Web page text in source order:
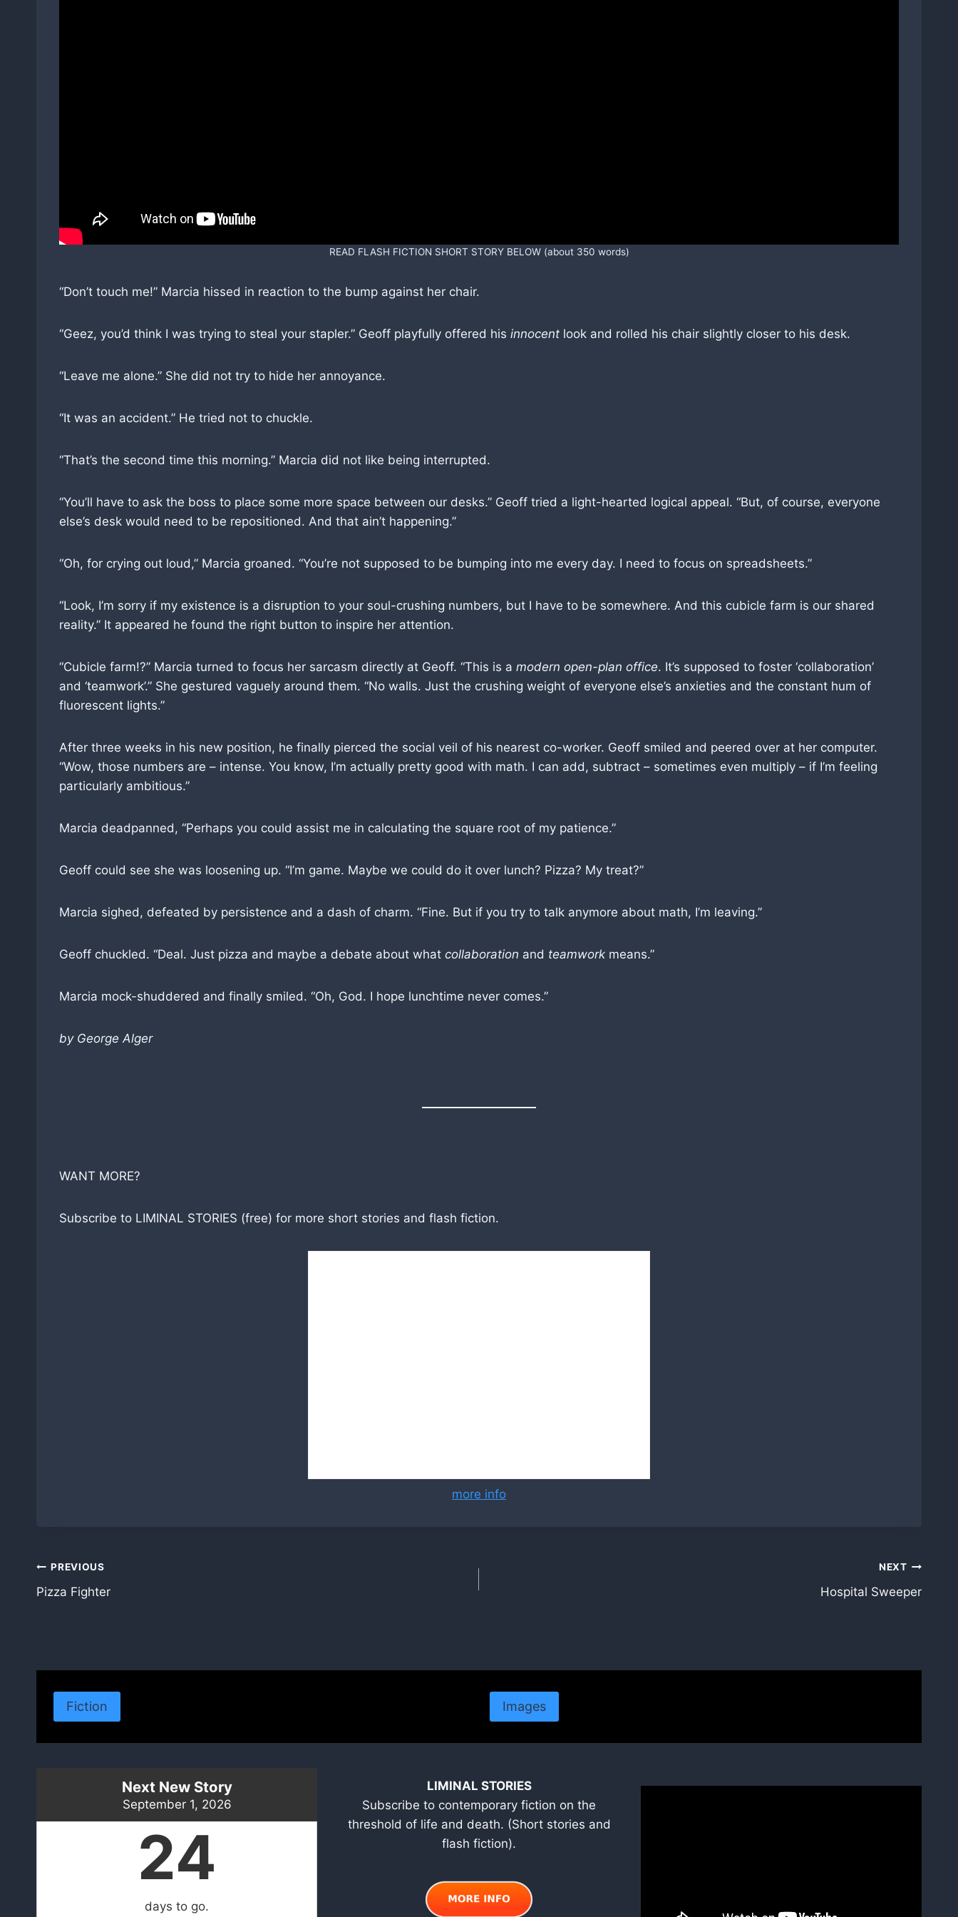
READ FLASH FICTION SHORT STORY BELOW (about 350 words)
“Don’t touch me!” Marcia hissed in reaction to the bump against her chair.
“Geez, you’d think I was trying to steal your stapler.” Geoff playfully offered his innocent look and rolled his chair slightly closer to his desk.
“Leave me alone.” She did not try to hide her annoyance.
“It was an accident.” He tried not to chuckle.
“That’s the second time this morning.” Marcia did not like being interrupted.
“You’ll have to ask the boss to place some more space between our desks.” Geoff tried a light-hearted logical appeal. “But, of course, everyone
else’s desk would need to be repositioned. And that ain’t happening.”
“Oh, for crying out loud,” Marcia groaned. “You’re not supposed to be bumping into me every day. I need to focus on spreadsheets.”
“Look, I’m sorry if my existence is a disruption to your soul-crushing numbers, but I have to be somewhere. And this cubicle farm is our shared
reality.” It appeared he found the right button to inspire her attention.
“Cubicle farm!?” Marcia turned to focus her sarcasm directly at Geoff. “This is a modern open-plan office. It’s supposed to foster ‘collaboration’
and ‘teamwork’.” She gestured vaguely around them. “No walls. Just the crushing weight of everyone else’s anxieties and the constant hum of
fluorescent lights.”
After three weeks in his new position, he finally pierced the social veil of his nearest co-worker. Geoff smiled and peered over at her computer.
“Wow, those numbers are – intense. You know, I’m actually pretty good with math. I can add, subtract – sometimes even multiply – if I’m feeling
particularly ambitious.”
Marcia deadpanned, “Perhaps you could assist me in calculating the square root of my patience.”
Geoff could see she was loosening up. “I’m game. Maybe we could do it over lunch? Pizza? My treat?”
Marcia sighed, defeated by persistence and a dash of charm. “Fine. But if you try to talk anymore about math, I’m leaving.”
Geoff chuckled. “Deal. Just pizza and maybe a debate about what collaboration and teamwork means.”
Marcia mock-shuddered and finally smiled. “Oh, God. I hope lunchtime never comes.”
by George Alger
WANT MORE?
Subscribe to LIMINAL STORIES (free) for more short stories and flash fiction.
more info
Post
navigation
PREVIOUS
Pizza Fighter
NEXT
Hospital Sweeper
Fiction Images
Next New Story
September 1, 2026
24
days to go.
LIMINAL STORIES
Subscribe to contemporary fiction on the
threshold of life and death. (Short stories and
flash fiction).